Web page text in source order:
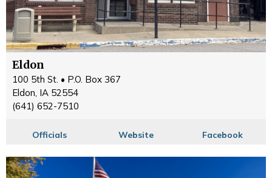
Eldon
100 5th St. • P.O. Box 367
Eldon, IA 52554
(641) 652-7510
Officials Website Facebook